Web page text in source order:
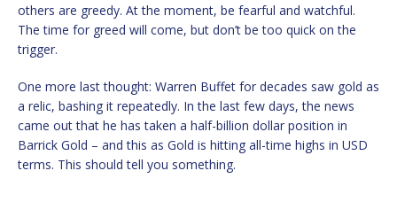
others are greedy. At the moment, be fearful and watchful.
The time for greed will come, but don’t be too quick on the
trigger.
One more last thought: Warren Buffet for decades saw gold as
a relic, bashing it repeatedly. In the last few days, the news
came out that he has taken a half-billion dollar position in
Barrick Gold – and this as Gold is hitting all-time highs in USD
terms. This should tell you something.